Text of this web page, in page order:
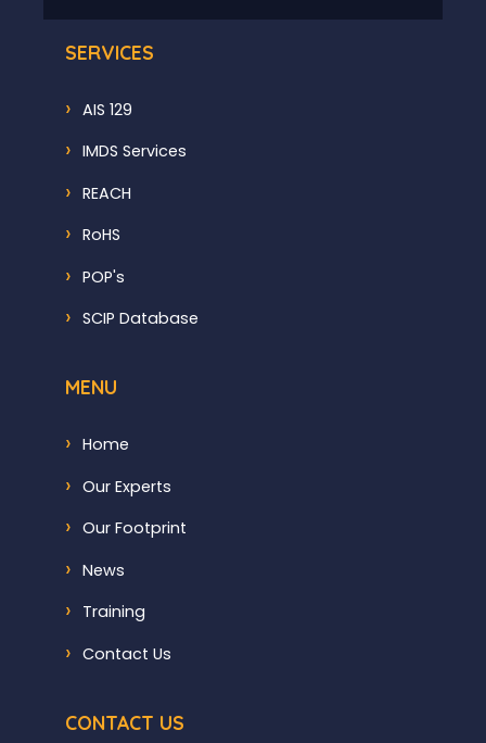
SERVICES
AIS 129
IMDS Services
REACH
RoHS
POP's
SCIP Database
MENU
Home
Our Experts
Our Footprint
News
Training
Contact Us
CONTACT US